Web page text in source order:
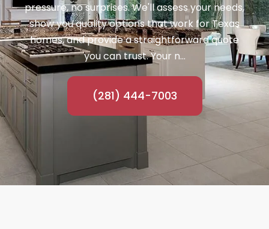
pressure, no surprises. We'll assess your needs,
show you quality options that work for Texas
homes, and provide a straightforward quote
you can trust. Your n...
(281) 444-7003